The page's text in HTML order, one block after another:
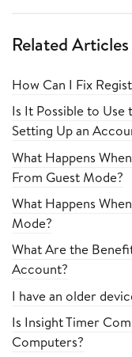
Related Articles
How Can I Fix
Is It Possible to
Setting Up an
What Happens
From Guest Mode?
What Happens
Mode?
What Are the
Account?
I have an older
Is Insight Timer
Computers?